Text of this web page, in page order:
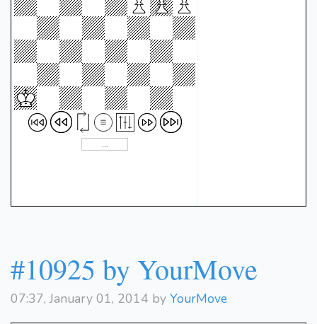
#10925 by YourMove
07:37, January 01, 2014 by YourMove